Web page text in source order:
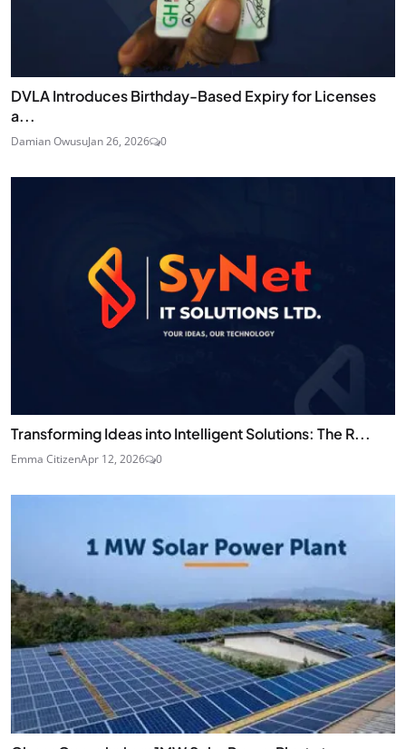
DVLA Introduces Birthday-Based Expiry for Licenses
a...
Damian OwusuJan 26, 2026 0
Transforming Ideas into Intelligent Solutions: The R...
Emma CitizenApr 12, 2026 0